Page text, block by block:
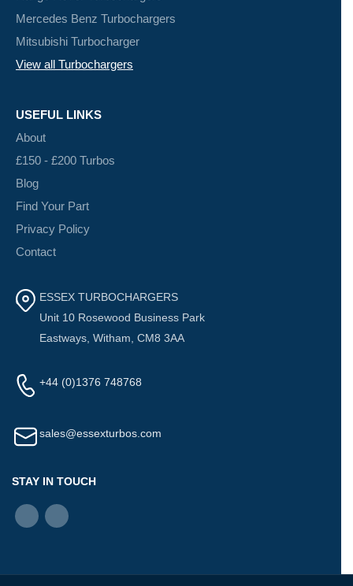
Mercedes Benz Turbochargers
Mitsubishi Turbocharger
View all Turbochargers
USEFUL LINKS
About
£150 - £200 Turbos
Blog
Find Your Part
Privacy Policy
Contact
ESSEX TURBOCHARGERS
Unit 10 Rosewood Business Park
Eastways, Witham, CM8 3AA
+44 (0)1376 748768
sales@essexturbos.com
STAY IN TOUCH